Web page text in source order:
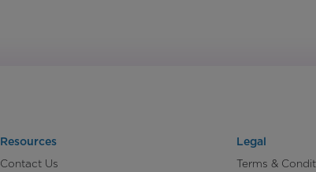
Resources
Contact Us
Legal
Terms &